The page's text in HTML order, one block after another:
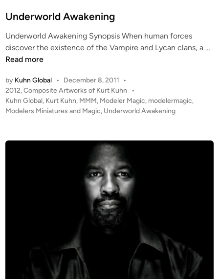
t
d
i
n
Underworld Awakening
Underworld Awakening Synopsis When human forces
discover the existence of the Vampire and Lycan clans, a …
l
Read more
by Kuhn Global • December 8, 2011
•
P
o
s
d
2012,Composite Artworks of Kurt Kuhn
•
Kuhn Global, Kurt Kuhn, MMM, Modeler Magic, modelermagic,
Modelers Miniatures and Magic, Underworld Awakening